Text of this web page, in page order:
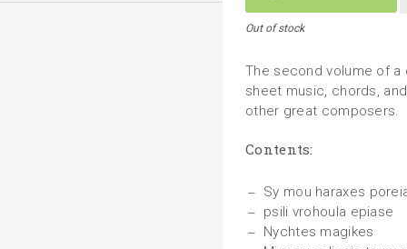
Out of stock
The second volume of
sheet music, chords,
other great composers.
Contents:
Sy mou haraxes
psili vrohoula epiase
Nychtes magikes